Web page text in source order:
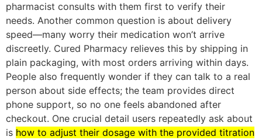
pharmacist consults with them first to verify their
needs. Another common question is about delivery
speed—many worry their medication won’t arrive
discreetly. Cured Pharmacy relieves this by shipping in
plain packaging, with most orders arriving within days.
People also frequently wonder if they can talk to a real
person about side effects; the team provides direct
phone support, so no one feels abandoned after
checkout. One crucial detail users repeatedly ask about
is how to adjust their dosage with the provided titration